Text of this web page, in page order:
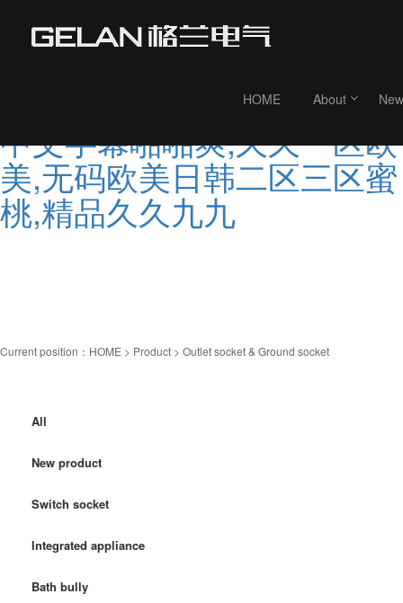
99人妻在线,欧美久久婷,亚
频,国产精品久久婷婷,亚洲
中文字幕啪啪爽,久久一区欧
美,无码欧美日韩二区三区蜜
桃,精品久久九九
HOME About
Current position： HOME > Product > Outlet socket & Ground socket
All
New product
Switch socket
Integrated appliance
Bath bully